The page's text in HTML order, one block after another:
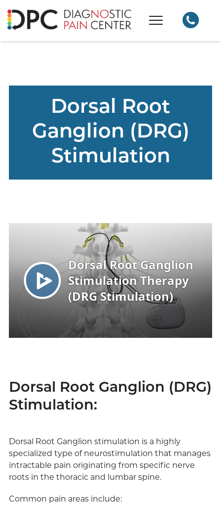
Dorsal Root
Ganglion (DRG)
Stimulation
Dorsal Root Ganglion (DRG)
Stimulation:
Dorsal Root Ganglion stimulation is a highly
specialized type of neurostimulation that manages
intractable pain originating from specific nerve
roots in the thoracic and lumbar spine.
Common pain areas include: